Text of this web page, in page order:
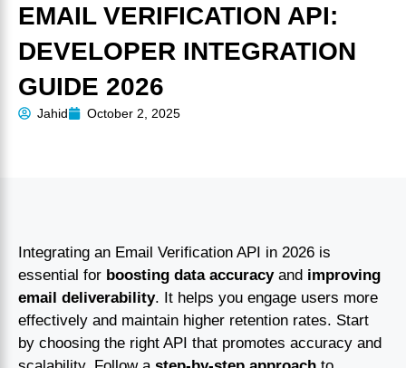
EMAIL VERIFICATION API:
DEVELOPER INTEGRATION
GUIDE 2026
Jahid October 2, 2025
Integrating an Email Verification API in 2026 is
essential for boosting data accuracyand improving
email deliverability. It helps you engage users more
effectively and maintain higher retention rates. Start
by choosing the right API that promotes accuracy and